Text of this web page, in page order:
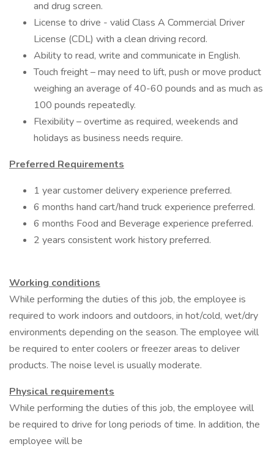
and drug screen.
License to drive - valid Class A Commercial Driver
License (CDL) with a clean driving record.
Ability to read, write and communicate in English.
Touch freight – may need to lift, push or move product
weighing an average of 40-60 pounds and as much as
100 pounds repeatedly.
Flexibility – overtime as required, weekends and
holidays as business needs require.
Preferred Requirements
1 year customer delivery experience preferred.
6 months hand cart/hand truck experience preferred.
6 months Food and Beverage experience preferred.
2 years consistent work history preferred.
Working conditions
While performing the duties of this job, the employee is
required to work indoors and outdoors, in hot/cold, wet/dry
environments depending on the season. The employee will
be required to enter coolers or freezer areas to deliver
products. The noise level is usually moderate.
Physical requirements
While performing the duties of this job, the employee will
be required to drive for long periods of time. In addition, the
employee will be